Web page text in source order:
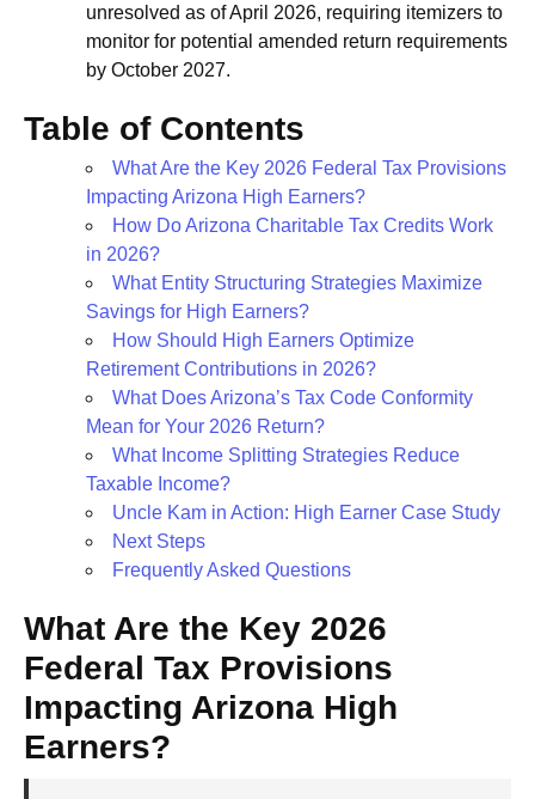
unresolved as of April 2026, requiring itemizers to
monitor for potential amended return requirements
by October 2027.
Table of Contents
What Are the Key 2026 Federal Tax Provisions
Impacting Arizona High Earners?
How Do Arizona Charitable Tax Credits Work
in 2026?
What Entity Structuring Strategies Maximize
Savings for High Earners?
How Should High Earners Optimize
Retirement Contributions in 2026?
What Does Arizona’s Tax Code Conformity
Mean for Your 2026 Return?
What Income Splitting Strategies Reduce
Taxable Income?
Uncle Kam in Action: High Earner Case Study
Next Steps
Frequently Asked Questions
What Are the Key 2026
Federal Tax Provisions
Impacting Arizona High
Earners?